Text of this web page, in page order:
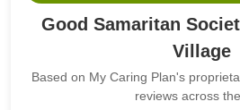
Good Samaritan
Village
Based on My Caring Plan's
reviews across